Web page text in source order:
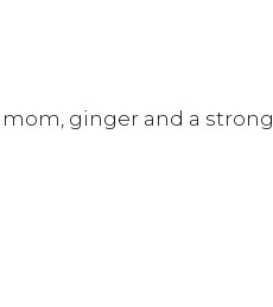
ginger and a strong